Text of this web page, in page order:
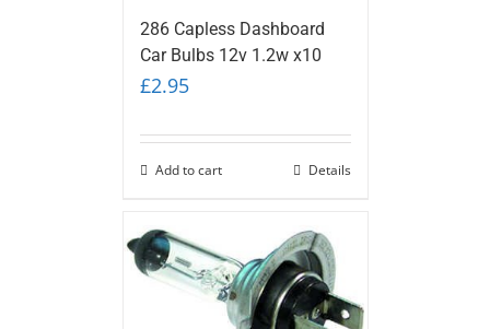
286 Capless Dashboard
Car Bulbs 12v 1.2w x10
£2.95
Add to cart Details